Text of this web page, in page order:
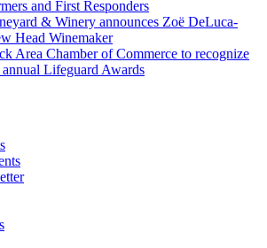
and First Responders
& Winery announces Zoë DeLuca-
Head Winemaker
Area Chamber of Commerce to recognize
annual Lifeguard Awards